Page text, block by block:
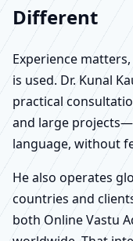
Different
Experience
is used. Dr. Kunal
practical
and large
language, without
He also operates
countries and
both Online Vastu